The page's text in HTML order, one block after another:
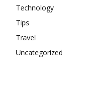
Technology
Tips
Travel
Uncategorized